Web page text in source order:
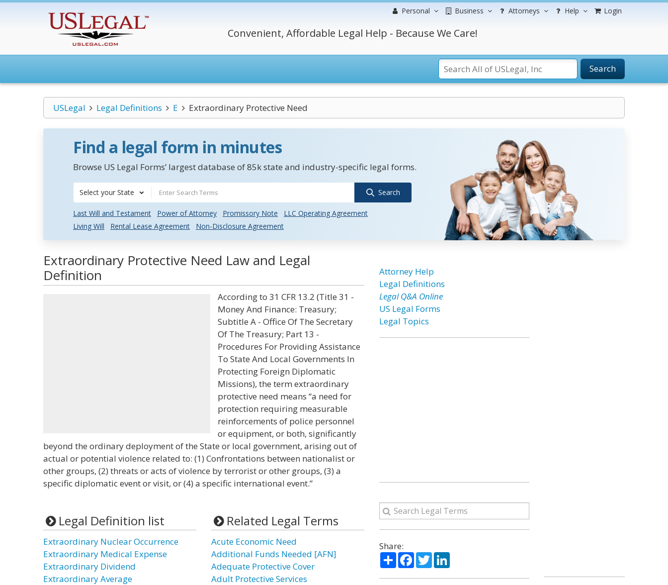
Personal Business Attorneys Help Login
Convenient, Affordable Legal Help - Because We Care!
Search
USLegal Legal Definitions E Extraordinary Protective Need
Find a legal form in minutes
Browse US Legal Forms’ largest database of 85k state and industry-specific legal forms.
Select your State Search
Last Will and Testament Power of Attorney Promissory Note
LLC Operating Agreement
Living Will
Rental Lease Agreement Non-Disclosure Agreement
Extraordinary Protective Need Law and Legal
Definition
According to 31 CFR 13.2 (Title 31 -
Money And Finance: Treasury;
Subtitle A - Office Of The Secretary
Of The Treasury; Part 13 -
Procedures For Providing Assistance
To State And Local Governments In
Protecting Foreign Diplomatic
Missions), the term extraordinary
protective need means “a need for
protection requiring measurable
reinforcements of police personnel
or equipment, or both, significantly
beyond the ordinary deployment of the State or local government, arising out of
actual or potential violence related to: (1) Confrontations between nationalist or
other groups, (2) threats or acts of violence by terrorist or other groups, (3) a
specific diplomatic event or visit, or (4) a specific international event.”
Legal Definition list
Extraordinary Nuclear Occurrence
Extraordinary Medical Expense
Extraordinary Dividend
Extraordinary Average
Related Legal Terms
Acute Economic Need
Additional Funds Needed [AFN]
Adequate Protective Cover
Adult Protective Services
Attorney Help
Legal Definitions
Legal Q&A Online
US Legal Forms
Legal Topics
Share:
ShareFacebook
TwitterLinkedIn